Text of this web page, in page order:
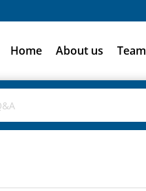
Home About us Team